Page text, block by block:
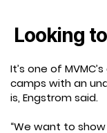
Looking
It’s one of
camps with an
is, Engstrom said.
“We want to